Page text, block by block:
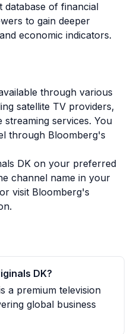
database of financial
to gain deeper
economic indicators.
through various
satellite TV providers,
services. You
through Bloomberg's
DK on your preferred
channel name in your
visit Bloomberg's
DK?
a premium television
global business